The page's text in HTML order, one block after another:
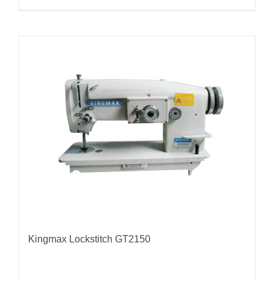
Kingmax Lockstitch GT2150